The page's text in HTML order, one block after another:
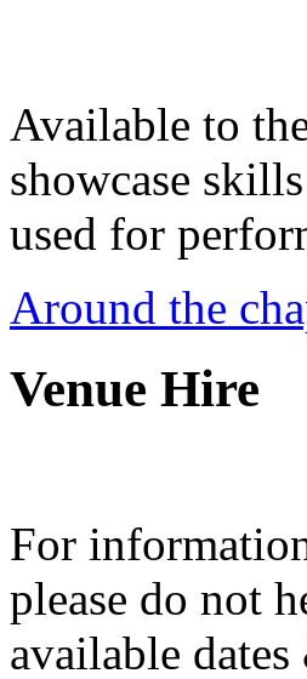
Available to
showcase
used for
Around the
Venue Hire
For
please do not
available